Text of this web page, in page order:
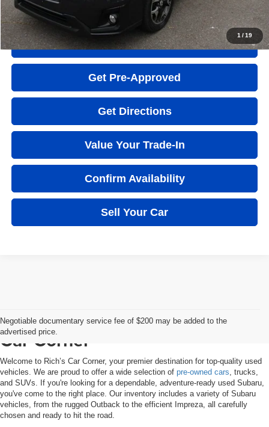
1 /19
Click to Call
Quick Question
Get Pre-Approved
Get Directions
Value Your Trade-In
Confirm Availability
Sell Your Car
Negotiable documentary service fee of $200 may be added to the
advertised price.
Used Subaru Inventory at Rich’s
Car Corner
Welcome to Rich’s Car Corner, your premier destination for top-quality used
vehicles. We are proud to offer a wide selection of pre-owned cars, trucks,
and SUVs. If you're looking for a dependable, adventure-ready used Subaru,
you've come to the right place. Our inventory includes a variety of Subaru
vehicles, from the rugged Outback to the efficient Impreza, all carefully
chosen and ready to hit the road.